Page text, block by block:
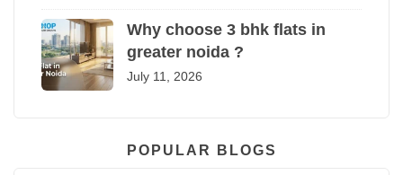
Why choose 3 bhk flats in
greater noida ?
July 11, 2026
POPULAR BLOGS